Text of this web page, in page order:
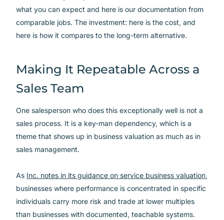
what you can expect and here is our documentation from
comparable jobs. The investment: here is the cost, and
here is how it compares to the long-term alternative.
Making It Repeatable Across a
Sales Team
One salesperson who does this exceptionally well is not a
sales process. It is a key-man dependency, which is a
theme that shows up in business valuation as much as in
sales management.
As Inc. notes in its guidance on service business valuation,
businesses where performance is concentrated in specific
individuals carry more risk and trade at lower multiples
than businesses with documented, teachable systems.